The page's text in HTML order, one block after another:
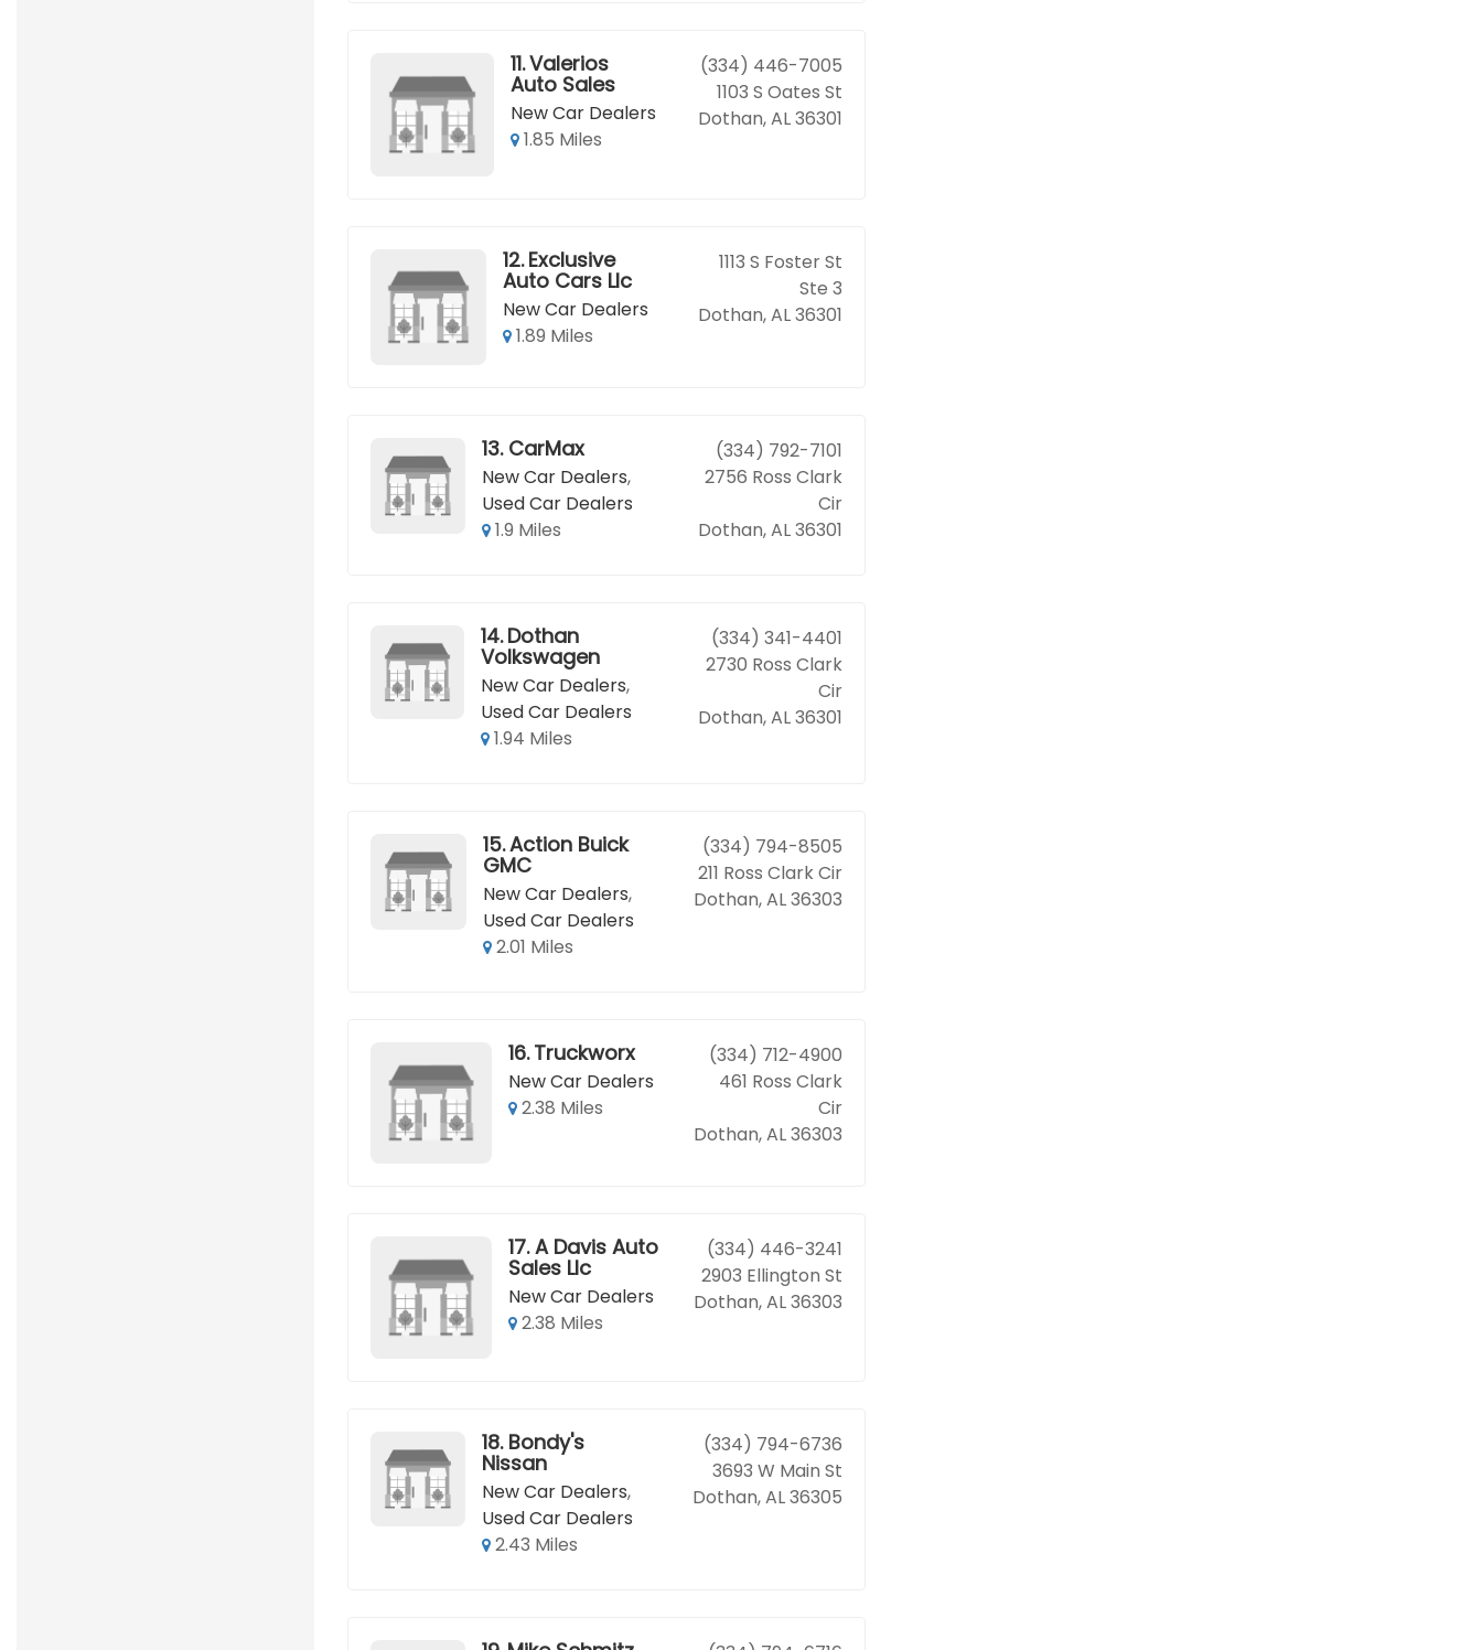
11.Valerios
Auto Sales
New Car Dealers
1.85 Miles
(334) 446-7005
1103 S Oates St
Dothan, AL 36301
12. Exclusive
Auto Cars Llc
New Car Dealers
1.89 Miles
1113 S Foster St
Ste 3
Dothan, AL 36301
13. CarMax
New Car Dealers,
Used Car Dealers
1.9 Miles
(334) 792-7101
2756 Ross Clark
Cir
Dothan, AL 36301
14. Dothan
Volkswagen
New Car Dealers,
Used Car Dealers
1.94 Miles
(334) 341-4401
2730 Ross Clark
Cir
Dothan, AL 36301
15.Action Buick
GMC
New Car Dealers,
Used Car Dealers
2.01 Miles
(334) 794-8505
211 Ross Clark Cir
Dothan, AL 36303
16. Truckworx
New Car Dealers
2.38 Miles
(334) 712-4900
461 Ross Clark
Cir
Dothan, AL 36303
17.A Davis Auto
Sales Llc
New Car Dealers
2.38 Miles
(334) 446-3241
2903 Ellington St
Dothan, AL 36303
18. Bondy's
Nissan
New Car Dealers,
Used Car Dealers
2.43 Miles
(334) 794-6736
3693 W Main St
Dothan, AL 36305